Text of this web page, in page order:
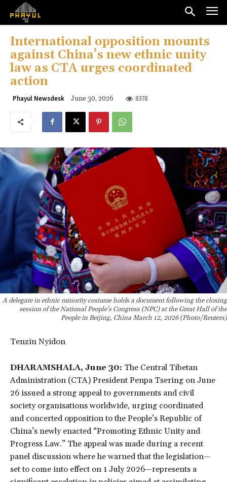
International opposition mounts
against China’s new ethnic unity
law as CTA urges coordinated
action
Phayul Newsdesk June 30, 2026 8378
A delegate in ethnic minority costume holds a document following the closing
session of the National People’s Congress (NPC) at the Great Hall of the
People in Beijing, China March 12, 2026 (Photo/Reuters)
Tenzin Nyidon
DHARAMSHALA, June 30: The Central Tibetan
Administration (CTA) President Penpa Tsering on June
26 issued a strong appeal to governments and civil
society organisations worldwide, urging coordinated
and concerted opposition to the People’s Republic of
China’s newly enacted “Promoting Ethnic Unity and
Progress Law.” The appeal was made during a recent
panel discussion where he warned that the legislation—
set to come into effect on 1 July 2026—represents a